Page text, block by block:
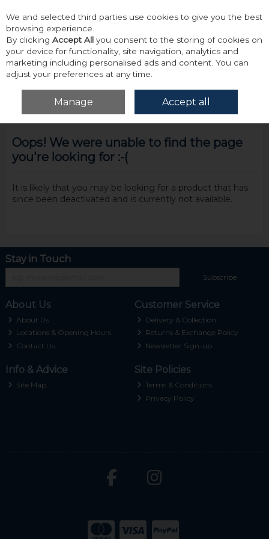
Skip to content
Menu Account
Oops! We were unable to find the page
you're looking for :-(
It is likely that you may be looking for a product that has
since been deactivated and is currently not available.
Stay in Touch
Subscribe
About Us
About Us
Locations & Opening Hours
Contact Us
Customer Service
Delivery & Collection
Returns & Exchange Policy
Newsletter Sign-up
Info & Advice
Site Map
Site Policies
Terms & Conditions
Privacy Policy
We and selected third parties use cookies to give you the best
browsing experience.
By clicking Accept All you consent to the storing of cookies on
your device for functionality, site navigation, analytics and
marketing including personalised ads and content. You can
adjust your preferences at any time.
Manage Accept all